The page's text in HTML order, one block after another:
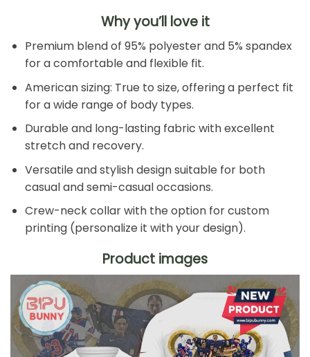
Why you’ll love it
Premium blend of 95% polyester and 5% spandex
for a comfortable and flexible fit.
American sizing: True to size, offering a perfect fit
for a wide range of body types.
Durable and long-lasting fabric with excellent
stretch and recovery.
Versatile and stylish design suitable for both
casual and semi-casual occasions.
Crew-neck collar with the option for custom
printing (personalize it with your design).
Product images